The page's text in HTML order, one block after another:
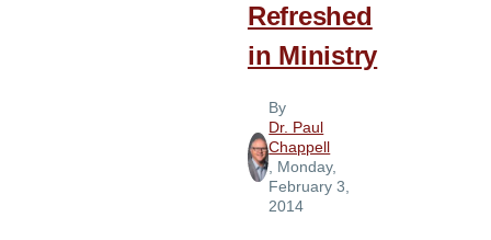
Refreshed
in Ministry
By
Dr. Paul
Chappell
, Monday,
February 3,
2014